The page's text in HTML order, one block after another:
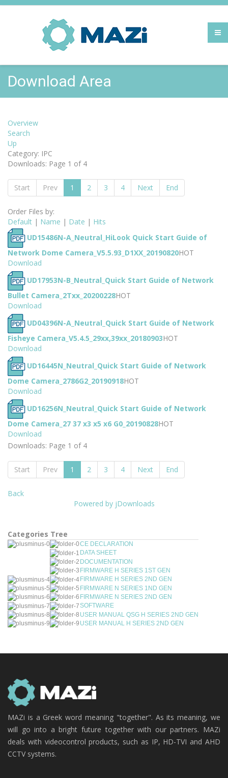
Download Area
Overview
Search
Up
Category: IPC
Downloads: Page 1 of 4
Start Prev 1 2 3 4 Next End
Order Files by:
Default | Name | Date | Hits
UD15486N-A_Neutral_HiLook Quick Start Guide of
Network Dome Camera_V5.5.93_D1XX_20190820HOT
Download
UD17953N-B_Neutral_Quick Start Guide of Network
Bullet Camera_2Txx_20200228HOT
Download
UD04396N-A_Neutral_Quick Start Guide of Network
Fisheye Camera_V5.4.5_29xx,39xx_20180903HOT
Download
UD16445N_Neutral_Quick Start Guide of Network
Dome Camera_2786G2_20190918HOT
Download
UD16256N_Neutral_Quick Start Guide of Network
Dome Camera_27 37 x3 x5 x6 G0_20190828HOT
Download
Downloads: Page 1 of 4
Start Prev 1 2 3 4 Next End
Back
Powered by jDownloads
Categories Tree
CE DECLARATION
DATA SHEET
DOCUMENTATION
FIRMWARE H SERIES 1ST GEN
FIRMWARE H SERIES 2ND GEN
FIRMWARE N SERIES 1ND GEN
FIRMWARE N SERIES 2ND GEN
SOFTWARE
USER MANUAL QSG H SERIES 2ND GEN
USER MANUAL H SERIES 2ND GEN
MAZi is a Greek word meaning "together". As its meaning, we
will go into a bright future together with our partners. MAZi
deals with videocontrol products, such as IP, HD-TVI and AHD
CCTV systems.